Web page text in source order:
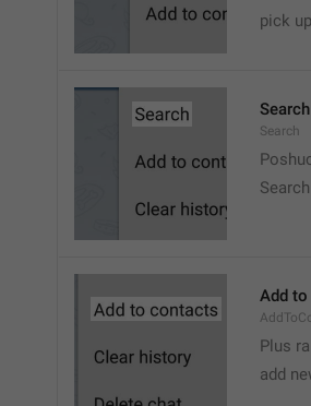
pick
Search
Search
Add
Plus
add